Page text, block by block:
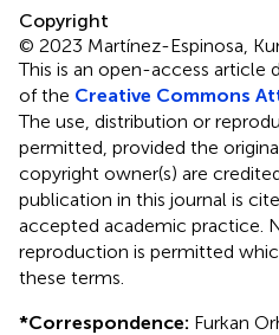
Copyright
© 2023 Martínez-Espinosa,
This is an open-access article
of the Creative Commons
The use, distribution or
permitted, provided the
copyright owner(s) are
publication in this journal is
accepted academic practice.
reproduction is permitted
these terms.
*Correspondence: Furkan